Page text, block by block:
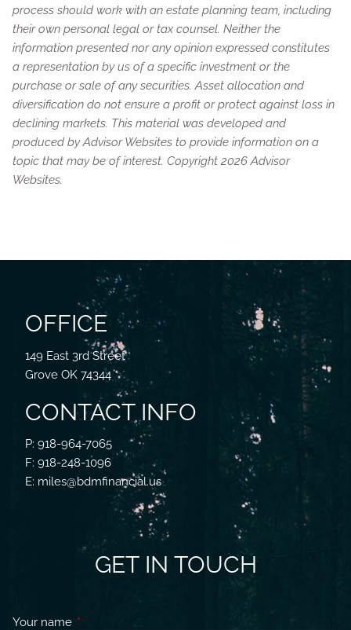
process should work with an estate planning team, including
their own personal legal or tax counsel. Neither the
information presented nor any opinion expressed constitutes
a representation by us of a specific investment or the
purchase or sale of any securities. Asset allocation and
diversification do not ensure a profit or protect against loss in
declining markets. This material was developed and
produced by Advisor Websites to provide information on a
topic that may be of interest. Copyright 2026 Advisor
Websites.
OFFICE
149 East 3rd Street
Grove OK 74344
CONTACT INFO
P: 918-964-7065
F: 918-248-1096
E: miles@bdmfinancial.us
GET IN TOUCH
Your name This field is required.